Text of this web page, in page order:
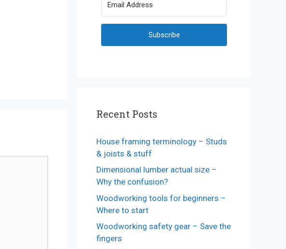
Subscribe
Recent Posts
House framing terminology – Studs
& joists & stuff
Dimensional lumber actual size –
Why the confusion?
Woodworking tools for beginners –
Where to start
Woodworking safety gear – Save the
fingers